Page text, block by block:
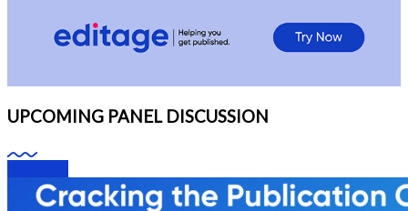
UPCOMING PANEL DISCUSSION